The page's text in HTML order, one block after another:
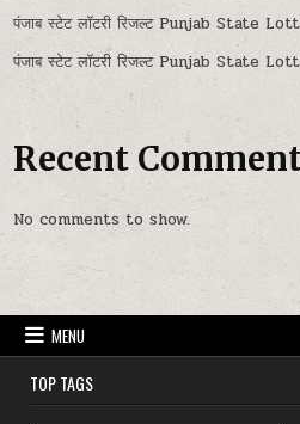
पंजाब स्टेट लॉटरी रिजल्ट Punjab State
पंजाब स्टेट लॉटरी रिजल्ट Punjab State
Recent
No comments to show.
MENU
TOP TAGS